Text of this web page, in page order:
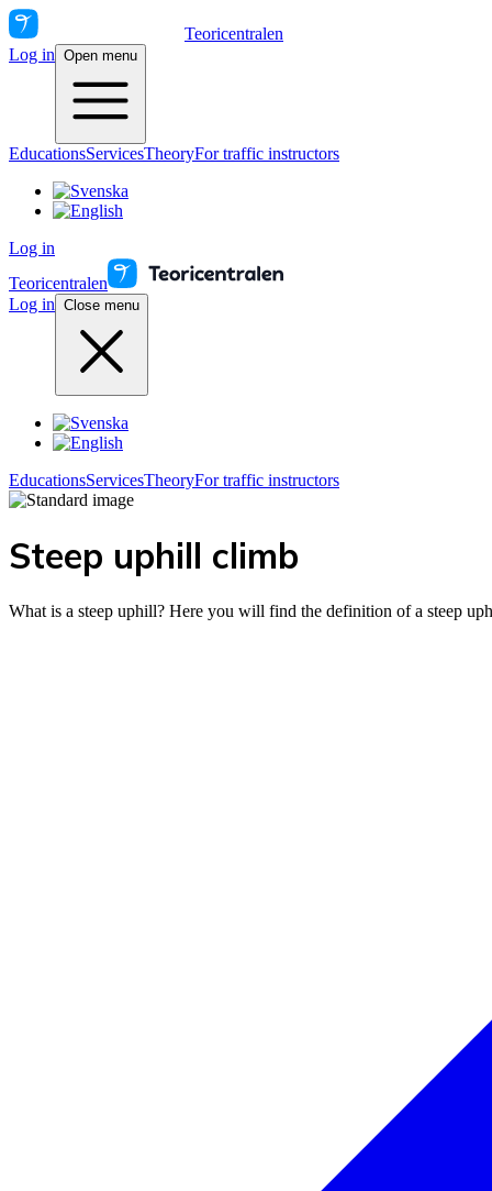
Teoricentralen
Log in Open menu
EducationsServicesTheoryFor traffic instructors
Log in
Teoricentralen
Log in Close menu
EducationsServicesTheoryFor traffic instructors
Steep uphill climb
What is a steep uphill? Here you will find the definition of a steep